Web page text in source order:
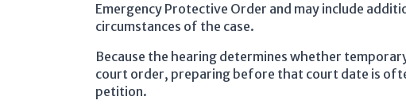
Emergency Protective Order and may include
circumstances of the case.
Because the hearing determines whether
court order, preparing before that court date is
petition.